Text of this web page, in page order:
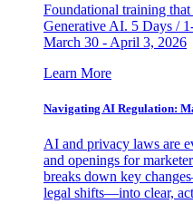
Foundational training
Generative AI. 5 Days /
March 30 - April 3, 2026
Learn More
Navigating AI Regulation:
AI and privacy laws are
and openings for
breaks down key
legal shifts—into clear,